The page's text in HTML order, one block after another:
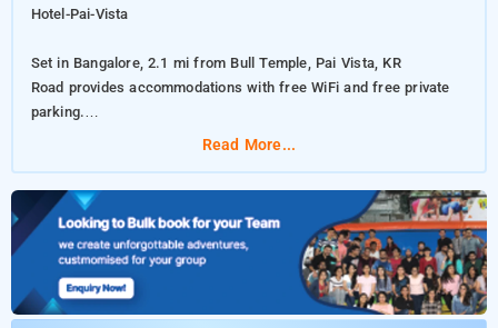
Hotel-Pai-Vista
Set in Bangalore, 2.1 mi from Bull Temple, Pai Vista, KR
Road provides accommodations with free WiFi and free private
parking.
Indoor Stadium
The accommodations offers a 24-hour front desk, room service
and currency exchange for guests. All guest rooms come with
air conditioning, a flat-screen TV with satellite channels, a kettle,
Read More...